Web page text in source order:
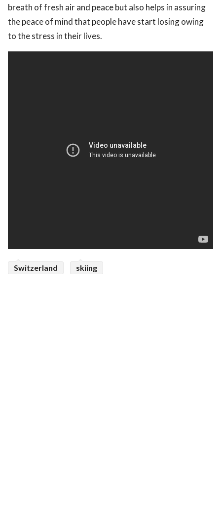
breath of fresh air and peace but also helps in assuring
the peace of mind that people have start losing owing
to the stress in their lives.
Switzerland skiing